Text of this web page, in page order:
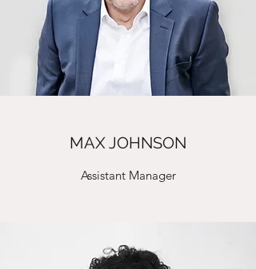
MAX JOHNSON
Assistant Manager